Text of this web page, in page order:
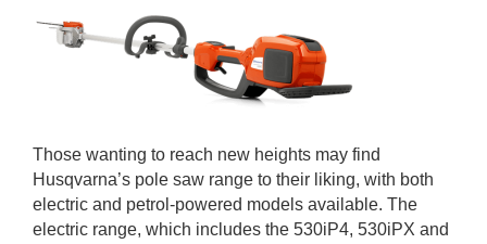
Those wanting to reach new heights may find
Husqvarna’s pole saw range to their liking, with both
electric and petrol-powered models available. The
electric range, which includes the 530iP4, 530iPX and